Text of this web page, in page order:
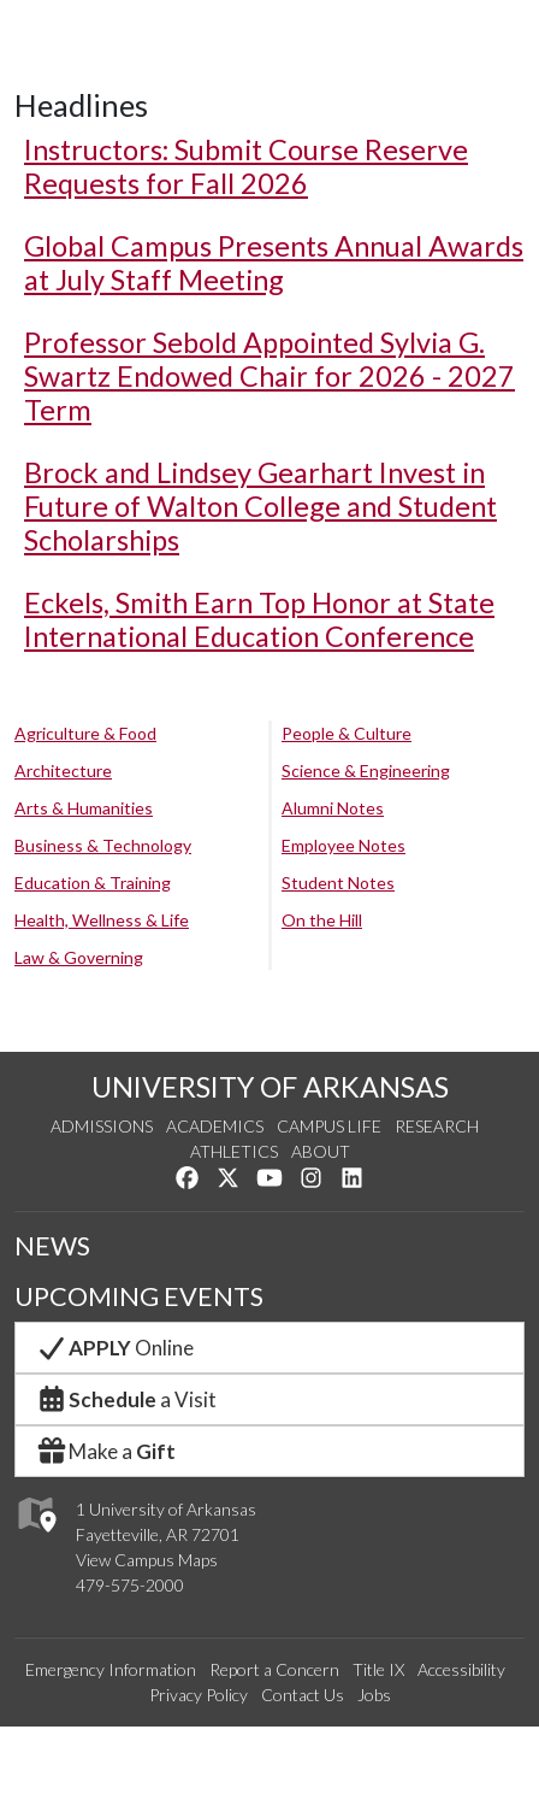
Headlines
Instructors: Submit Course Reserve
Requests for Fall 2026
Global Campus Presents Annual Awards
at July Staff Meeting
Professor Sebold Appointed Sylvia G.
Swartz Endowed Chair for 2026 - 2027
Term
Brock and Lindsey Gearhart Invest in
Future of Walton College and Student
Scholarships
Eckels, Smith Earn Top Honor at State
International Education Conference
Agriculture & Food
Architecture
Arts & Humanities
Business & Technology
Education & Training
Health, Wellness & Life
Law & Governing
People & Culture
Science & Engineering
Alumni Notes
Employee Notes
Student Notes
On the Hill
UNIVERSITY OF ARKANSAS
ADMISSIONS ACADEMICS CAMPUS LIFE
RESEARCH
ATHLETICS
ABOUT
Like us on Facebook
Follow us on Twitter
Watch us on YouTube
See us on Instagram
1 University of Arkansas
Fayetteville, AR 72701
View Campus Maps
479-575-2000
NEWS
UPCOMING EVENTS
APPLYOnline
Schedule a Visit
Make a Gift
Emergency Information Report a Concern Title IX
Accessibility
Privacy Policy
Contact Us Jobs